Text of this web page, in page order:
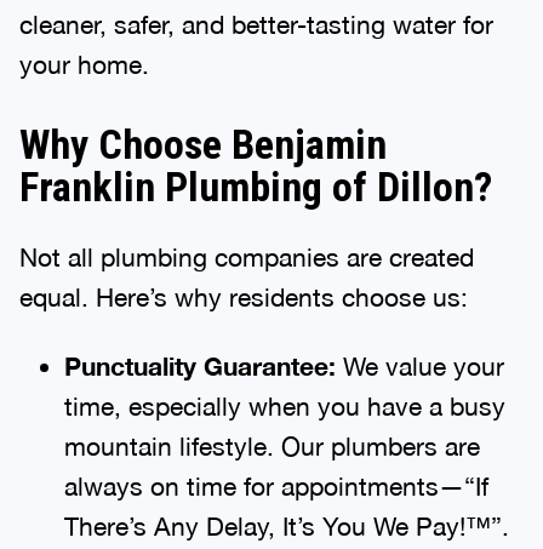
cleaner, safer, and better-tasting water for
your home.
Why Choose Benjamin
Franklin Plumbing of Dillon?
Not all plumbing companies are created
equal. Here’s why residents choose us:
Punctuality Guarantee: We value your
time, especially when you have a busy
mountain lifestyle. Our plumbers are
always on time for appointments—“If
There’s Any Delay, It’s You We Pay!™”.